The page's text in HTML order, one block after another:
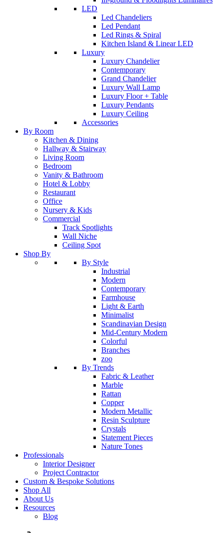
LED
Led Chandeliers
Led Pendant
Led Rings & Spiral
Kitchen Island & Linear LED
Luxury
Luxury Chandelier
Contemporary
Grand Chandelier
Luxury Wall Lamp
Luxury Floor + Table
Luxury Pendants
Luxury Ceiling
Accessories
By Room
Kitchen & Dining
Hallway & Stairway
Living Room
Bedroom
Vanity & Bathroom
Hotel & Lobby
Restaurant
Office
Nursery & Kids
Commercial
Track Spotlights
Wall Niche
Ceiling Spot
Shop By
By Style
Industrial
Modern
Contemporary
Farmhouse
Light & Earth
Minimalist
Scandinavian Design
Mid-Century Modern
Colorful
Branches
zoo
By Trends
Fabric & Leather
Marble
Rattan
Copper
Modern Metallic
Resin Sculpture
Crystals
Statement Pieces
Nature Tones
Professionals
Interior Designer
Project Contractor
Custom & Bespoke Solutions
Shop All
About Us
Resources
Blog